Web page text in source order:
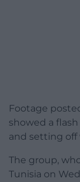
Footage
showed a
and setting off
The group,
Tunisia on